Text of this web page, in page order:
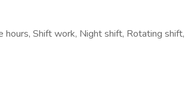
Shift work, Night shift, Rotating shift,